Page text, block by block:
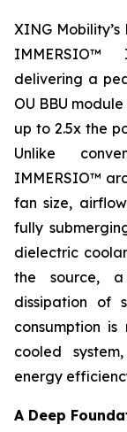
XING
IMMERSIO™
delivering a
OU BBU
up to 2.5x the
Unlike
IMMERSIO™
fan size,
fully
dielectric
the source,
dissipation of
consumption
cooled
energy
A Deep